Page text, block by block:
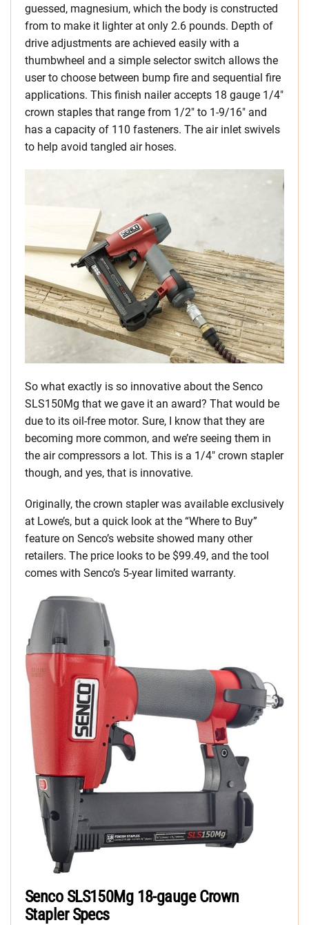
guessed, magnesium, which the body is constructed
from to make it lighter at only 2.6 pounds. Depth of
drive adjustments are achieved easily with a
thumbwheel and a simple selector switch allows the
user to choose between bump fire and sequential fire
applications. This finish nailer accepts 18 gauge 1/4″
crown staples that range from 1/2″ to 1-9/16″ and
has a capacity of 110 fasteners. The air inlet swivels
to help avoid tangled air hoses.
So what exactly is so innovative about the Senco
SLS150Mg that we gave it an award? That would be
due to its oil-free motor. Sure, I know that they are
becoming more common, and we’re seeing them in
the air compressors a lot. This is a 1/4″ crown stapler
though, and yes, that is innovative.
Originally, the crown stapler was available exclusively
at Lowe’s, but a quick look at the “Where to Buy”
feature on Senco’s website showed many other
retailers. The price looks to be $99.49, and the tool
comes with Senco’s 5-year limited warranty.
Senco SLS150Mg 18-gauge Crown
Stapler Specs